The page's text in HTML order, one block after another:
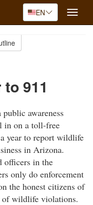
EN
Toggle
911
awareness
in on a toll-free
year to report wildlife
in Arizona.
officers in the
only do enforcement
the honest citizens of
of wildlife violations.